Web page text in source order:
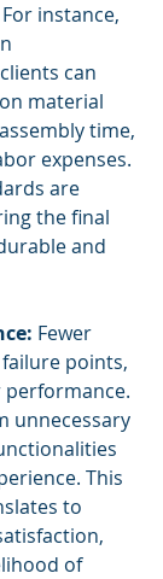
instance,
can
on material
time,
expenses.
are
the final
and
Fewer
points,
unnecessary
This
to
of